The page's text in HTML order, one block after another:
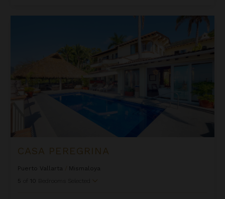
CASA PEREGRINA
Puerto Vallarta
Mismaloya
5
of 10 Bedrooms Selected